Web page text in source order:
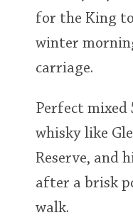
for the King
winter
carriage.
Perfect mixed
whisky like
Reserve, and
after a brisk
walk.